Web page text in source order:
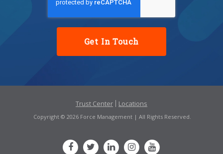
Trust Center Locations
Copyright © 2026 Force Management | All Rights Reserved.